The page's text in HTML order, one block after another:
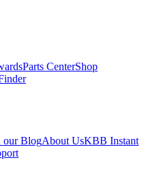
Parts CenterShop
our BlogAbout UsKBB Instant